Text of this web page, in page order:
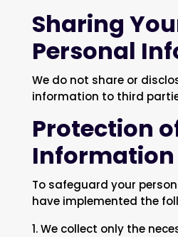
Sharing
Personal
We do not share or
information to third
Protection
Information
To safeguard your
have implemented the
We collect only the